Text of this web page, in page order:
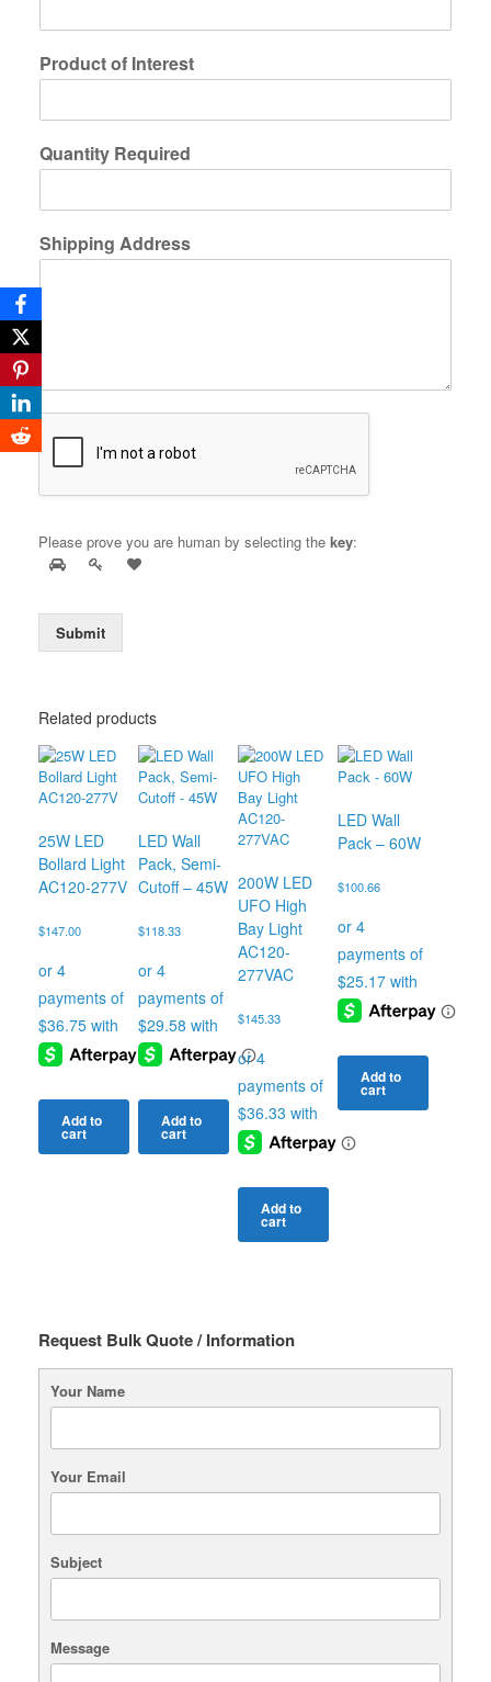
Product of Interest
Quantity Required
Shipping Address
Please prove you are human by selecting the key:
Submit
Related products
25W LED
Bollard Light
AC120-277V
$147.00
Add to
cart
LED Wall
Pack, Semi-
Cutoff – 45W
$118.33
Add to
cart
200W LED
UFO High
Bay Light
AC120-
277VAC
$145.33
Add to
cart
LED Wall
Pack – 60W
$100.66
Add to
cart
Request Bulk Quote / Information
Your Name
Your Email
Subject
Message